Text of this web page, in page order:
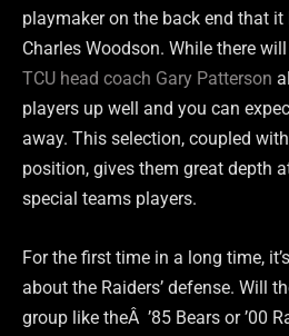
playmaker on the back end that it
Charles Woodson. While there
TCU head coach Gary Patterson
players up well and you can
away. This selection, coupled
position, gives them great depth
special teams players.
For the first time in a long time,
about the Raiders’ defense. Will
group like theÂ ’85 Bears or ’00